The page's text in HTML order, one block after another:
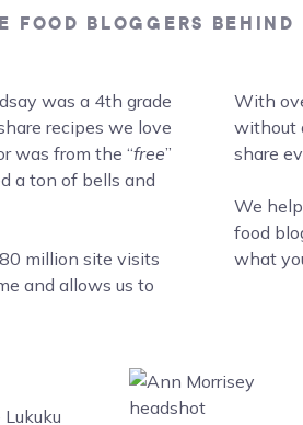
FOOD BLOGGERS
was a 4th grade
recipes we love
was from the “free”
a ton of bells and
million site visits
and allows us to
With
without
share
We
food
what